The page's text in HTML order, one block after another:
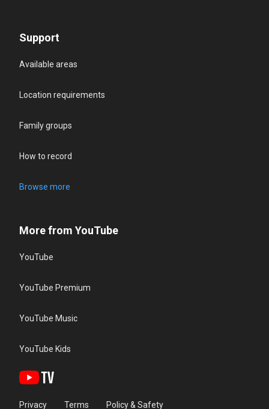
Support
Available areas
Location requirements
Family groups
How to record
Browse more
More from YouTube
YouTube
YouTube Premium
YouTube Music
YouTube Kids
Privacy Terms Policy & Safety